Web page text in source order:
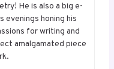
He is also a big e-
evenings honing his
for writing and
amalgamated piece